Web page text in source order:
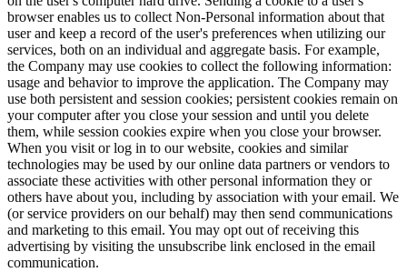
browser enables us to collect Non-Personal information about that
user and keep a record of the user's preferences when utilizing our
services, both on an individual and aggregate basis. For example,
the Company may use cookies to collect the following information:
usage and behavior to improve the application. The Company may
use both persistent and session cookies; persistent cookies remain on
your computer after you close your session and until you delete
them, while session cookies expire when you close your browser.
When you visit or log in to our website, cookies and similar
technologies may be used by our online data partners or vendors to
associate these activities with other personal information they or
others have about you, including by association with your email. We
(or service providers on our behalf) may then send communications
and marketing to this email. You may opt out of receiving this
advertising by visiting the unsubscribe link enclosed in the email
communication.